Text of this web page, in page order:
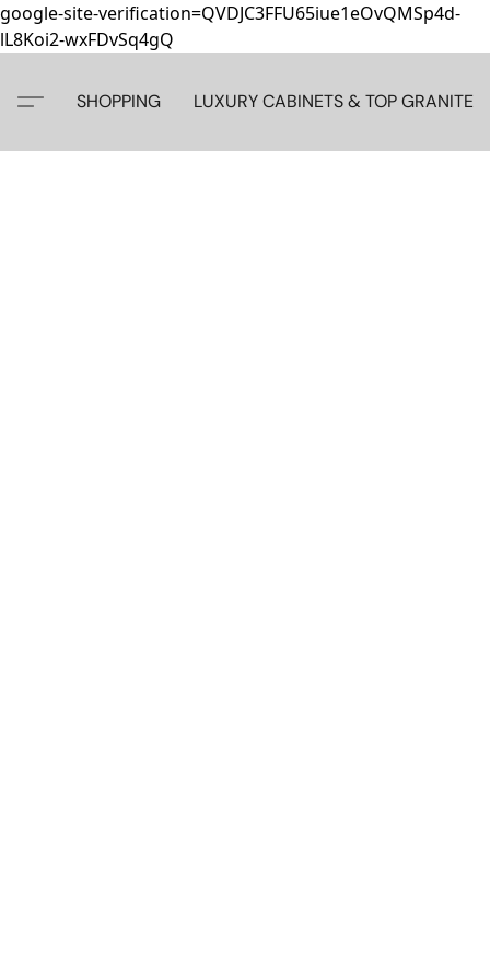
google-site-verification=QVDJC3FFU65iue1eOvQMSp4d-
lL8Koi2-wxFDvSq4gQ
SHOPPING LUXURY CABINETS & TOP GRANITE